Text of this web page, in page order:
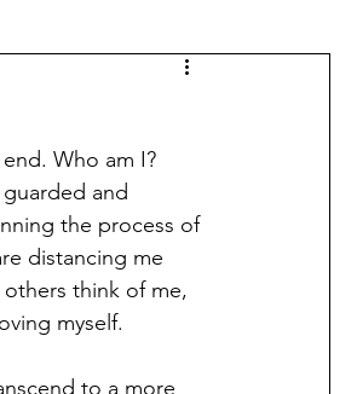
Who am I?
and
the process of
distancing me
think of me,
myself.
to a more